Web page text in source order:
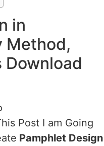
in
Method,
Post I am Going
Pamphlet Design